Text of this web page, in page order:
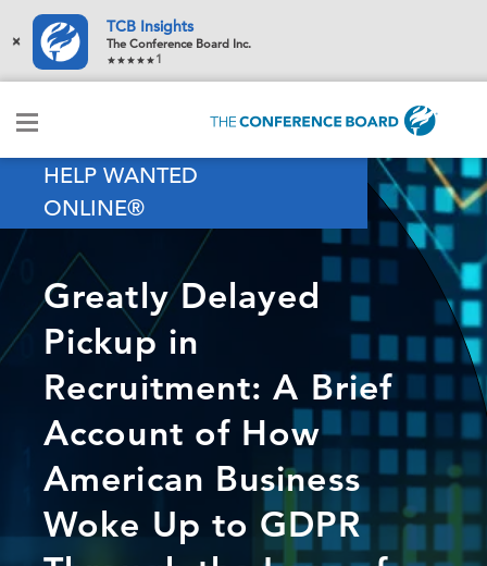
×
TCB Insights
The Conference Board Inc.
1
HELP WANTED
ONLINE®
Greatly Delayed
Pickup in
Recruitment: A Brief
Account of How
American Business
Woke Up to GDPR